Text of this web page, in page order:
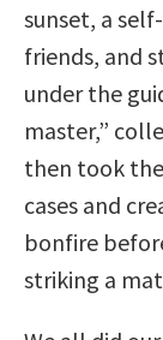
sunset, a
friends, and
under the
master,”
then took
cases and
bonfire
striking a